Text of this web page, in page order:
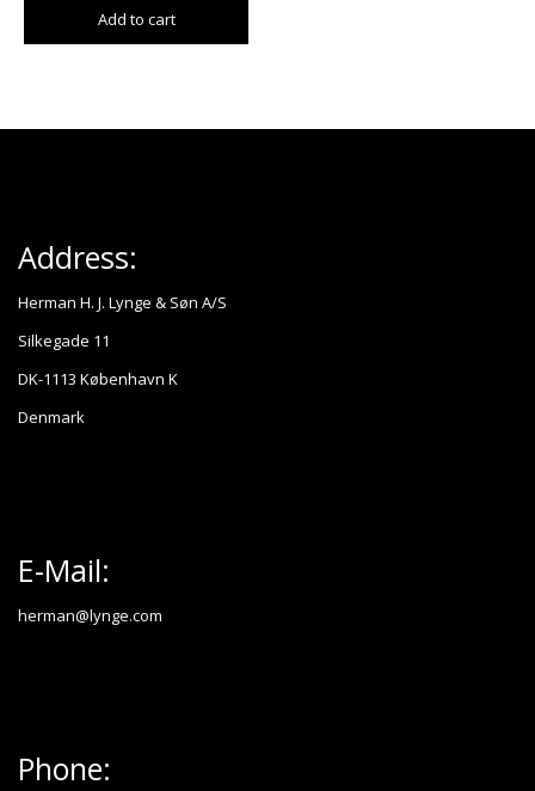
Add to cart
Address:
Herman H. J. Lynge & Søn A/S
Silkegade 11
DK-1113 København K
Denmark
E-Mail:
herman@lynge.com
Phone: